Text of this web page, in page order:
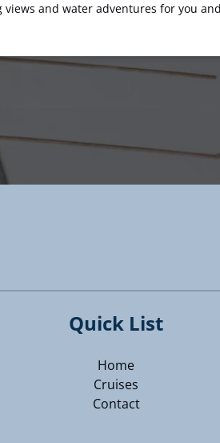
and water adventures for you
Quick List
Home
Cruises
Contact